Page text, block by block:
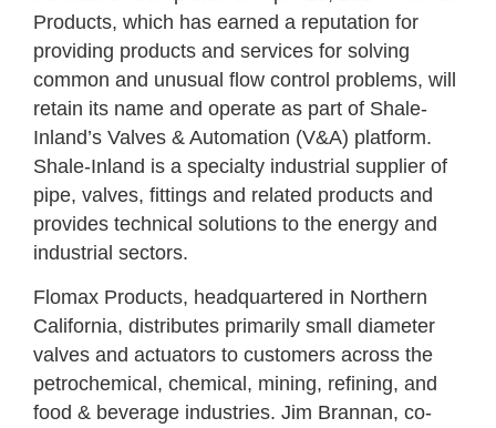
Products, which has earned a reputation for
providing products and services for solving
common and unusual flow control problems, will
retain its name and operate as part of Shale-
Inland’s Valves & Automation (V&A) platform.
Shale-Inland is a specialty industrial supplier of
pipe, valves, fittings and related products and
provides technical solutions to the energy and
industrial sectors.
Flomax Products, headquartered in Northern
California, distributes primarily small diameter
valves and actuators to customers across the
petrochemical, chemical, mining, refining, and
food & beverage industries. Jim Brannan, co-